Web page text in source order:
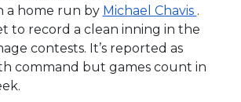
a home run by Michael Chavis .
to record a clean inning in the
contests. It’s reported as
command but games count in